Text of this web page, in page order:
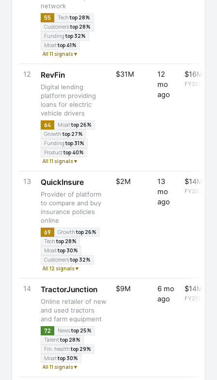
network
55 Techtop 28%
Customerstop 28%
Fundingtop 32%
Moattop 41%
All 11 signals ▾
12 RevFin
Digital lending
platform providing
loans for electric
vehicle drivers
64 Moattop 26%
Growthtop 27%
Fundingtop 31%
Producttop 40%
All 11 signals ▾
$31M
12
mo
ago
$16M
FY2025
13 QuickInsure
Provider of platform
to compare and buy
insurance policies
online
69 Growthtop 26%
Techtop 28%
Moattop 30%
Customerstop 32%
All 12 signals ▾
$2M
13
mo
ago
$14M
FY2025
14 TractorJunction
Online retailer of new
and used tractors
and farm equipment
72 Newstop 25%
Talenttop 28%
Fin. healthtop 29%
Moattop 30%
All 11 signals ▾
$9M
6 mo
ago
$14M
FY2025